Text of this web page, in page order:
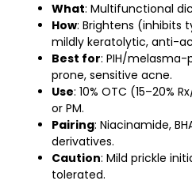
What: Multifunctional
How: Brightens (inhibits
mildly keratolytic, anti-
Best for: PIH/
prone, sensitive acne.
Use: 10% OTC (15–20%
or PM.
Pairing: Niacinamide,
derivatives.
Caution: Mild prickle
tolerated.